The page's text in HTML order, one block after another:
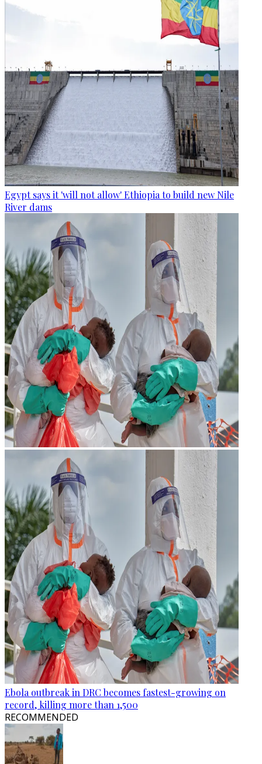
Egypt says it 'will not allow' Ethiopia to build new Nile
River dams
Ebola outbreak in DRC becomes fastest-growing on
record, killing more than 1,500
RECOMMENDED